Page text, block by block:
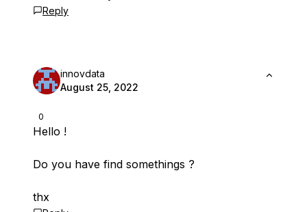
Reply
0
innovdata
August 25, 2022
Hello !
Do you have find somethings ?
thx